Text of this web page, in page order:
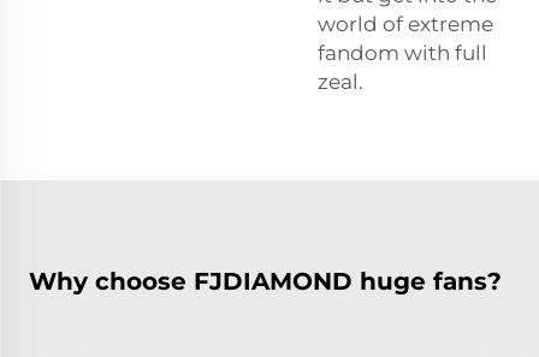
world of extreme
fandom with full
zeal.
Why choose FJDIAMOND huge fans?